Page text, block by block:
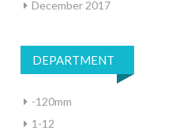
December 2017
DEPARTMENT
-120mm
1-12